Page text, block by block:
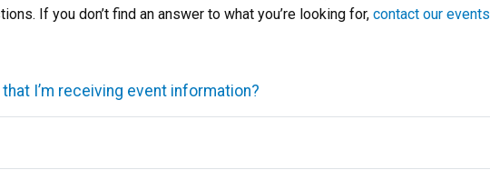
If you don’t find an answer to what you’re looking for, contact our events
I’m receiving event information?